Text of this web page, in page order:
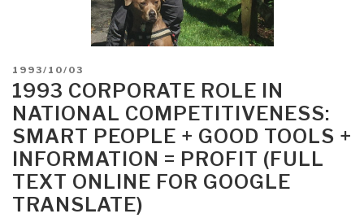
POSTED
ON
1993/10/03
1993 CORPORATE ROLE IN
NATIONAL COMPETITIVENESS:
SMART PEOPLE + GOOD TOOLS +
INFORMATION = PROFIT (FULL
TEXT ONLINE FOR GOOGLE
TRANSLATE)